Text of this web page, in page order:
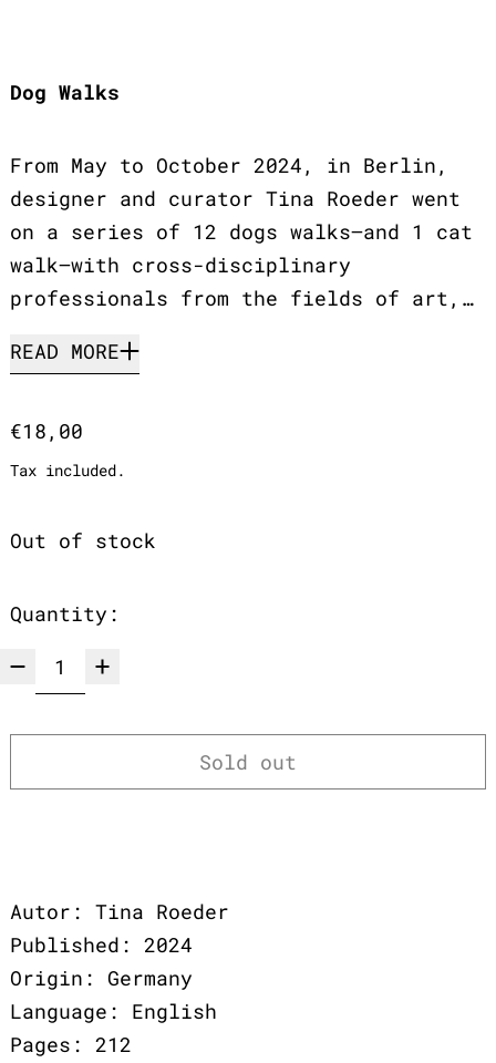
Dog Walks
From May to October 2024, in Berlin,
designer and curator Tina Roeder went
on a series of 12 dogs walks—and 1 cat
walk—with cross-disciplinary
professionals from the fields of art,…
READ MORE
Regular price
€18,00
Tax included.
Out of stock
Quantity:
Sold out
Autor: Tina Roeder
Published: 2024
Origin: Germany
Language: English
Pages: 212